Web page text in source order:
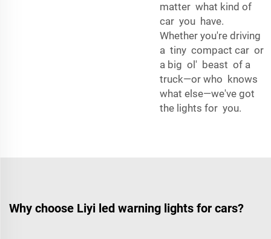
matter what kind of
car you have.
Whether you're driving
a tiny compact car or
a big ol' beast of a
truck—or who knows
what else—we've got
the lights for you.
Why choose Liyi led warning lights for cars?